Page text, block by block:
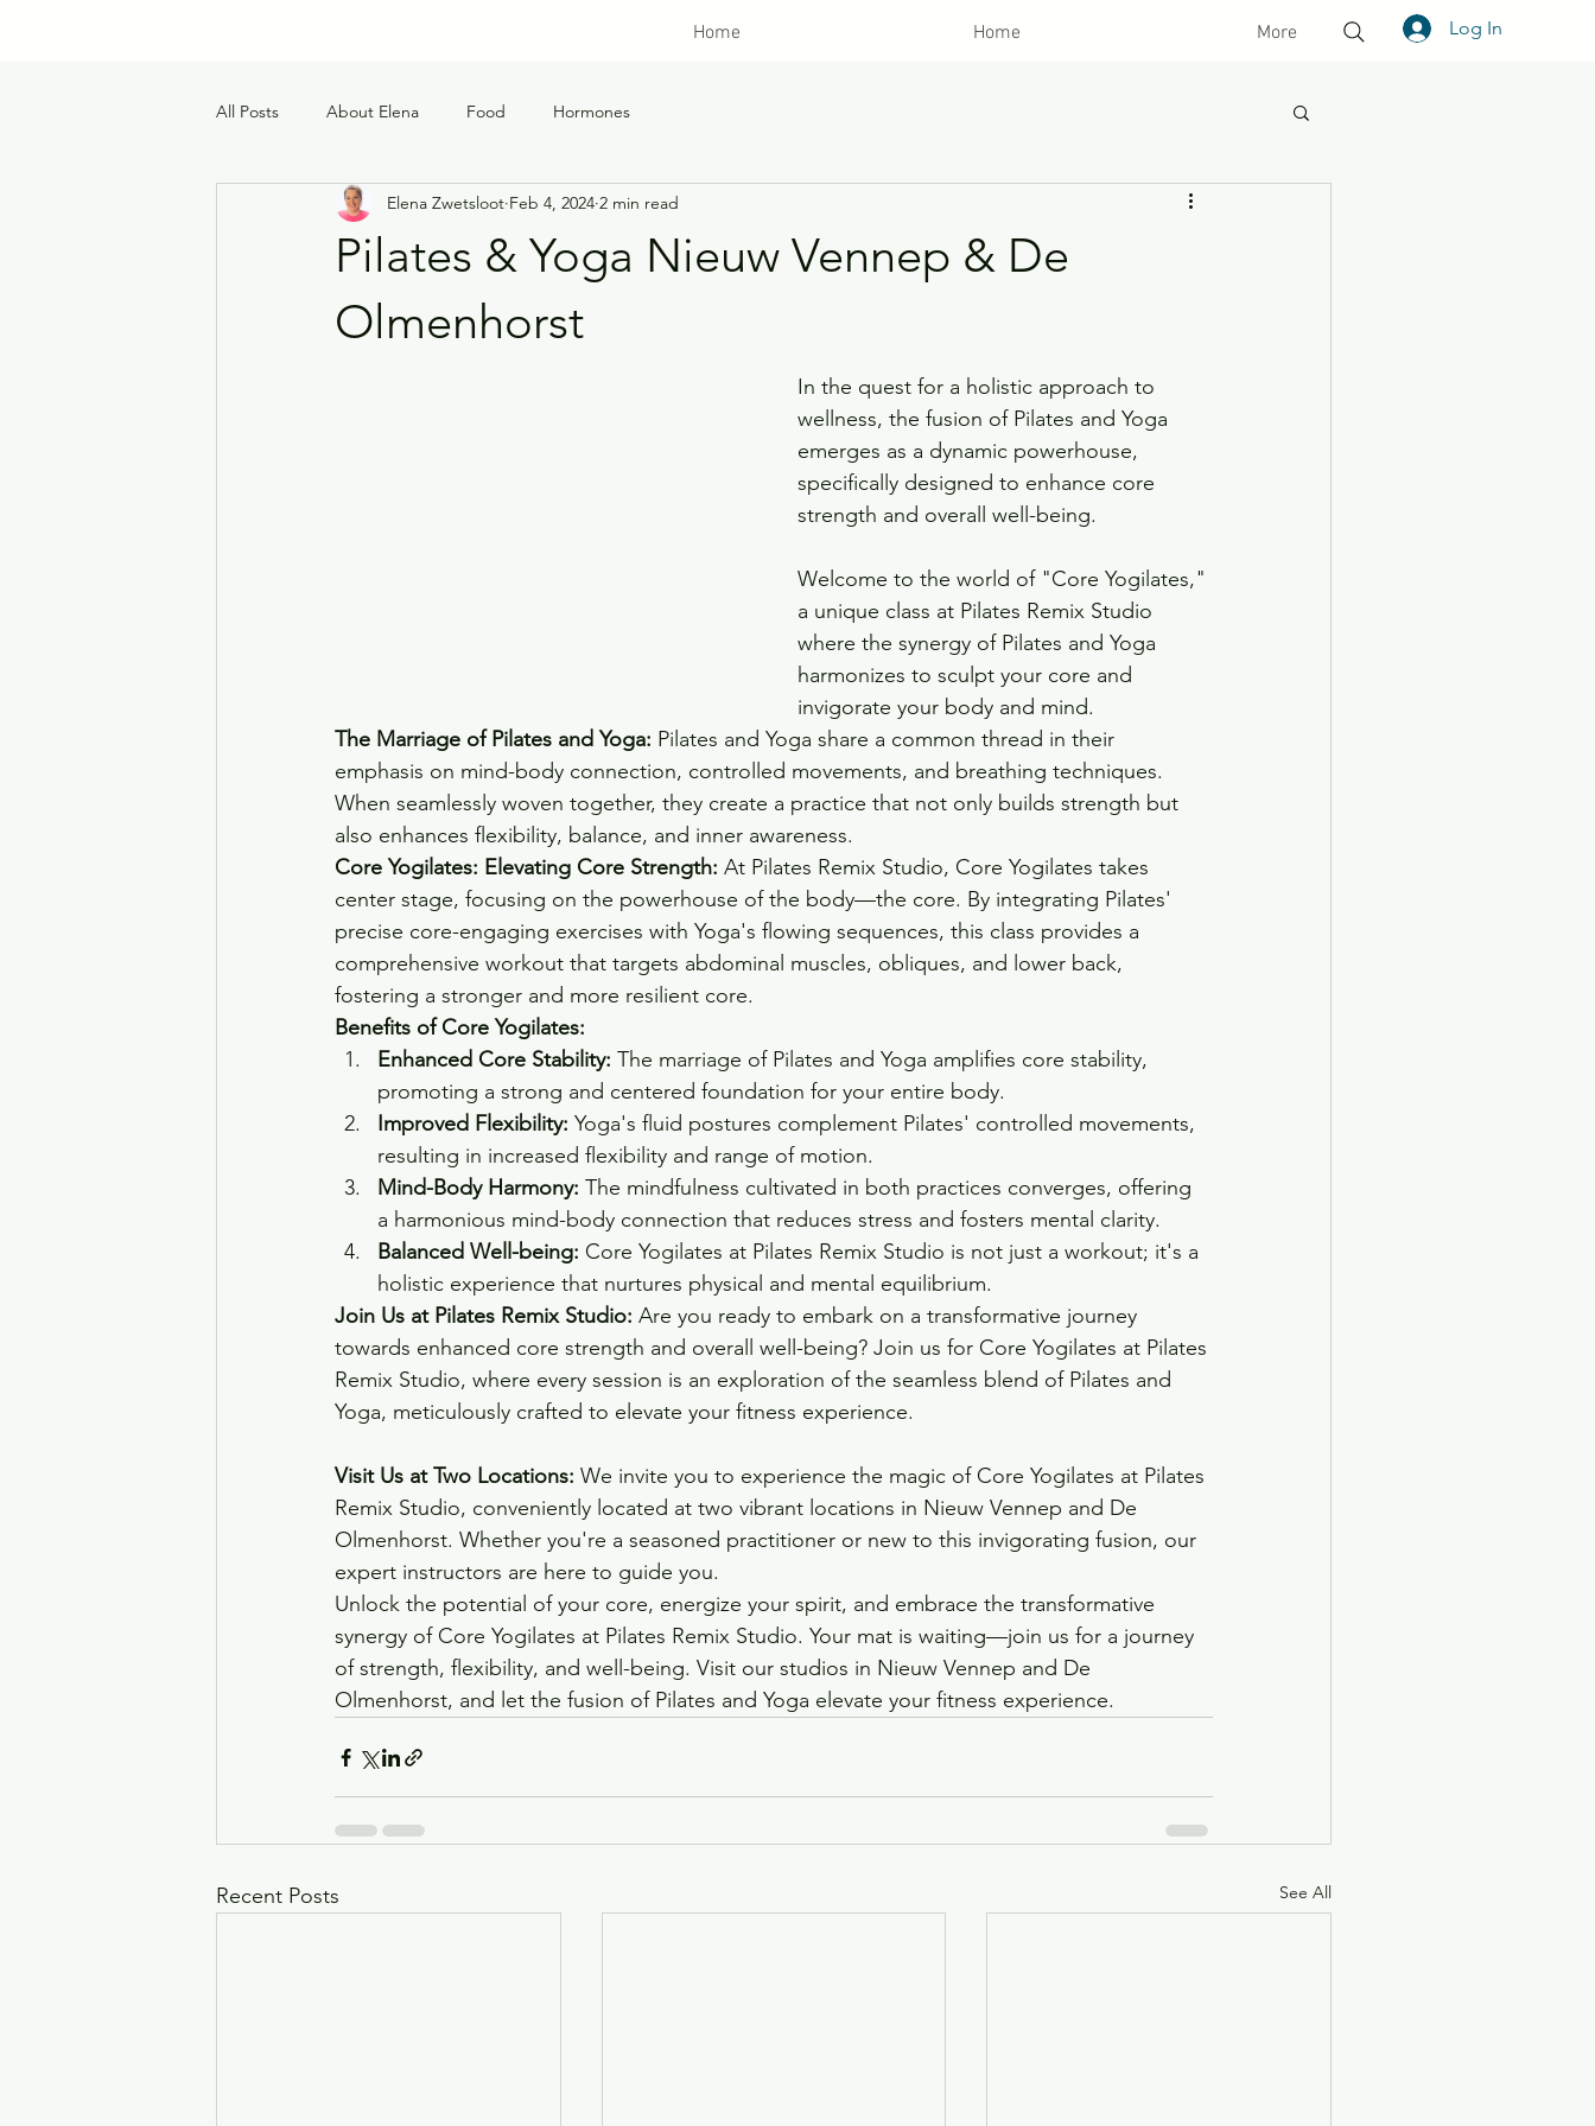
Log In
Home Home More
All Posts About Elena Food Hormones
Pilates & Yoga Nieuw Vennep & De
Olmenhorst
Elena Zwetsloot Feb 4, 2024 2 min read
In the quest for a holistic approach to
wellness, the fusion of Pilates and Yoga
emerges as a dynamic powerhouse,
specifically designed to enhance core
strength and overall well-being.
Welcome to the world of "Core Yogilates,"
a unique class at Pilates Remix Studio
where the synergy of Pilates and Yoga
harmonizes to sculpt your core and
invigorate your body and mind.
The Marriage of Pilates and Yoga: Pilates and Yoga share a common thread in their
emphasis on mind-body connection, controlled movements, and breathing techniques.
When seamlessly woven together, they create a practice that not only builds strength but
also enhances flexibility, balance, and inner awareness.
Core Yogilates: Elevating Core Strength: At Pilates Remix Studio, Core Yogilates takes
center stage, focusing on the powerhouse of the body—the core. By integrating Pilates'
precise core-engaging exercises with Yoga's flowing sequences, this class provides a
comprehensive workout that targets abdominal muscles, obliques, and lower back,
fostering a stronger and more resilient core.
Benefits of Core Yogilates:
Enhanced Core Stability: The marriage of Pilates and Yoga amplifies core stability,
promoting a strong and centered foundation for your entire body.
Improved Flexibility: Yoga's fluid postures complement Pilates' controlled movements,
resulting in increased flexibility and range of motion.
Mind-Body Harmony: The mindfulness cultivated in both practices converges, offering
a harmonious mind-body connection that reduces stress and fosters mental clarity.
Balanced Well-being: Core Yogilates at Pilates Remix Studio is not just a workout; it's a
holistic experience that nurtures physical and mental equilibrium.
Join Us at Pilates Remix Studio: Are you ready to embark on a transformative journey
towards enhanced core strength and overall well-being? Join us for Core Yogilates at Pilates
Remix Studio, where every session is an exploration of the seamless blend of Pilates and
Yoga, meticulously crafted to elevate your fitness experience.
Visit Us at Two Locations: We invite you to experience the magic of Core Yogilates at Pilates
Remix Studio, conveniently located at two vibrant locations in Nieuw Vennep and De
Olmenhorst. Whether you're a seasoned practitioner or new to this invigorating fusion, our
expert instructors are here to guide you.
Unlock the potential of your core, energize your spirit, and embrace the transformative
synergy of Core Yogilates at Pilates Remix Studio. Your mat is waiting—join us for a journey
of strength, flexibility, and well-being. Visit our studios in Nieuw Vennep and De
Olmenhorst, and let the fusion of Pilates and Yoga elevate your fitness experience.
Recent Posts See All